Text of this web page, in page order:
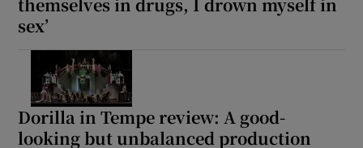
sex’
Dorilla in Tempe review: A good-
looking but unbalanced production